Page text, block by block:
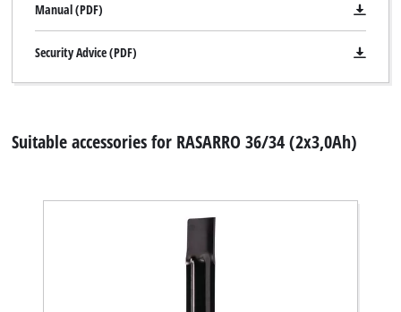
Manual (PDF)
Security Advice (PDF)
Suitable accessories for RASARRO 36/34 (2x3,0Ah)